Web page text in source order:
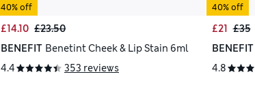
40% off
£14.10 £23.50
BENEFIT Benetint Cheek & Lip Stain 6ml
4.4
353 reviews
40% off
£21 £35
BENEFIT
4.8